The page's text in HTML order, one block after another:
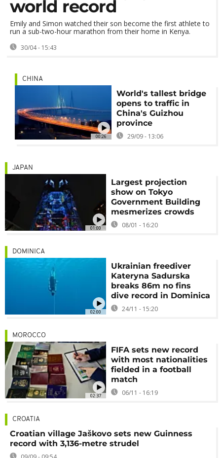
world record
Emily and Simon watched their son become the first athlete to
run a sub-two-hour marathon from their home in Kenya.
30/04 - 15:43
00:26
CHINA
World's tallest bridge
opens to traffic in
China's Guizhou
province
29/09 - 13:06
01:00
JAPAN
Largest projection
show on Tokyo
Government Building
mesmerizes crowds
08/01 - 16:20
02:00
DOMINICA
Ukrainian freediver
Kateryna Sadurska
breaks 86m no fins
dive record in Dominica
24/11 - 15:20
02:37
MOROCCO
FIFA sets new record
with most nationalities
fielded in a football
match
06/11 - 16:19
CROATIA
Croatian village Jaškovo sets new Guinness
record with 3,136-metre strudel